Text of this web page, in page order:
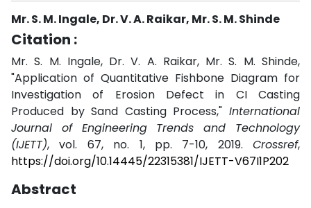
Mr. S. M. Ingale, Dr. V. A. Raikar, Mr. S. M. Shinde
Citation :
Mr. S. M. Ingale, Dr. V. A. Raikar, Mr. S. M. Shinde,
"Application of Quantitative Fishbone Diagram for
Investigation of Erosion Defect in CI Casting
Produced by Sand Casting Process," International
Journal of Engineering Trends and Technology
(IJETT), vol. 67, no. 1, pp. 7-10, 2019. Crossref,
https://doi.org/10.14445/22315381/IJETT-V67I1P202
Abstract